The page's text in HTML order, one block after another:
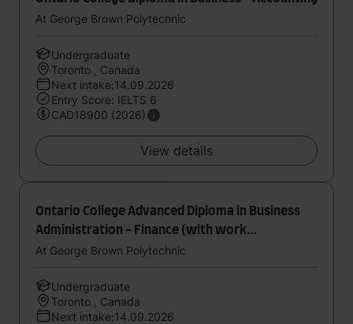
At George Brown Polytechnic
Undergraduate
Toronto , Canada
Next intake:14.09.2026
Entry Score: IELTS 6
CAD18900 (2026)
View details
Ontario College Advanced Diploma in Business
Administration - Finance (with work
experience)
At George Brown Polytechnic
Undergraduate
Toronto , Canada
Next intake:14.09.2026